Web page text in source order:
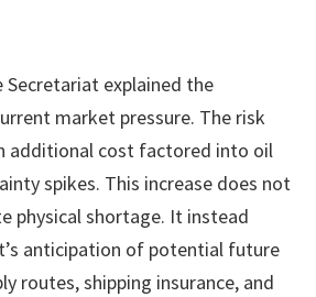
explained the
market pressure. The risk
additional cost factored into oil
spikes. This increase does not
physical shortage. It instead
anticipation of potential future
routes, shipping insurance, and